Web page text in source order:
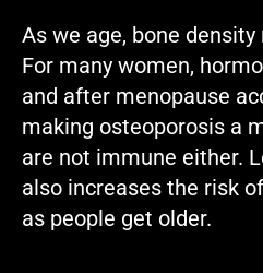
As we age, bone
For many women,
and after menopause
making osteoporosis a
are not immune either.
also increases the risk
as people get older.